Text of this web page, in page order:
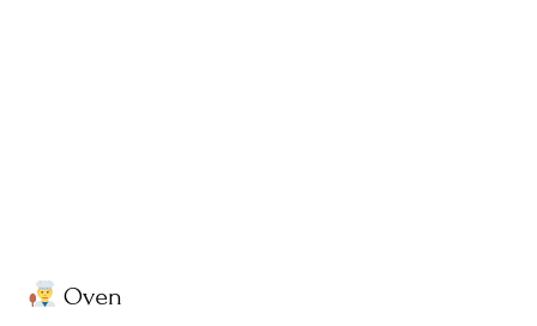
Oven